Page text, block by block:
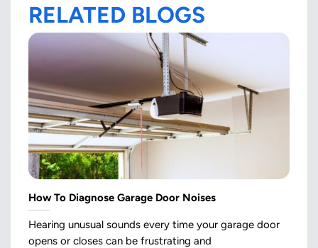
RELATED BLOGS
How To Diagnose Garage Door Noises
Hearing unusual sounds every time your garage door
opens or closes can be frustrating and